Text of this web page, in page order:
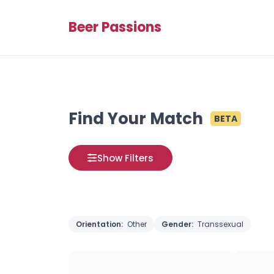
Beer Passions
Find Your Match BETA
Show Filters
Orientation: Other Gender: Transsexual